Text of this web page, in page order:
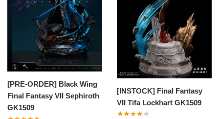
[PRE-ORDER] Black Wing
Final Fantasy VII Sephiroth
GK1509
[INSTOCK] Final Fantasy
VII Tifa Lockhart GK1509